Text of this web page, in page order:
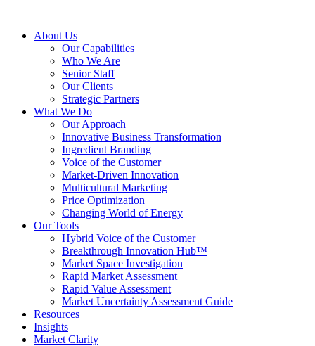
About Us
Our Capabilities
Who We Are
Senior Staff
Our Clients
Strategic Partners
What We Do
Our Approach
Innovative Business Transformation
Ingredient Branding
Voice of the Customer
Market-Driven Innovation
Multicultural Marketing
Price Optimization
Changing World of Energy
Our Tools
Hybrid Voice of the Customer
Breakthrough Innovation Hub™
Market Space Investigation
Rapid Market Assessment
Rapid Value Assessment
Market Uncertainty Assessment Guide
Resources
Insights
Market Clarity